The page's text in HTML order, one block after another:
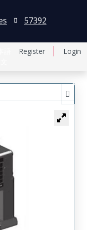
Register Login
57392